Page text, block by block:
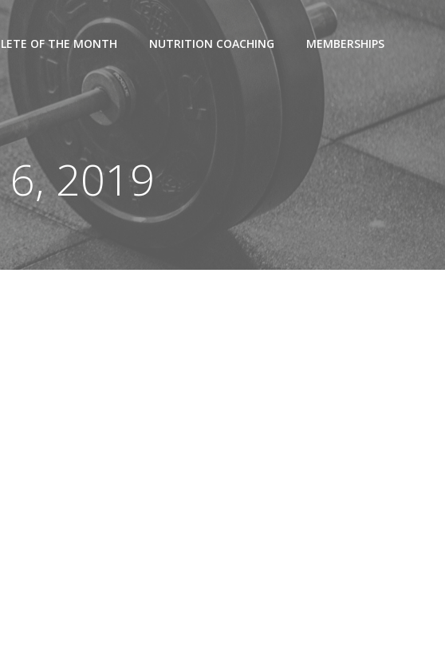
OF THE MONTH NUTRITION COACHING MEMBERSHIPS
2019